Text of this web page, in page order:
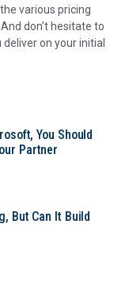
various pricing
don’t hesitate to
on your initial
You Should
Partner
But Can It Build